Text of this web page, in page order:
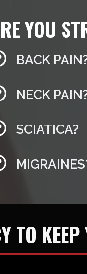
YOU
BACK
NECK
SCIATICA?
TO